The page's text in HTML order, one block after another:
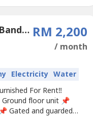
3 Bedroom Townhouse for rent in Bandar Sunway, Perak RM 2,200
/ month
Electricity Water
For Rent‼️
Ground floor unit 📌
Gated and guarded